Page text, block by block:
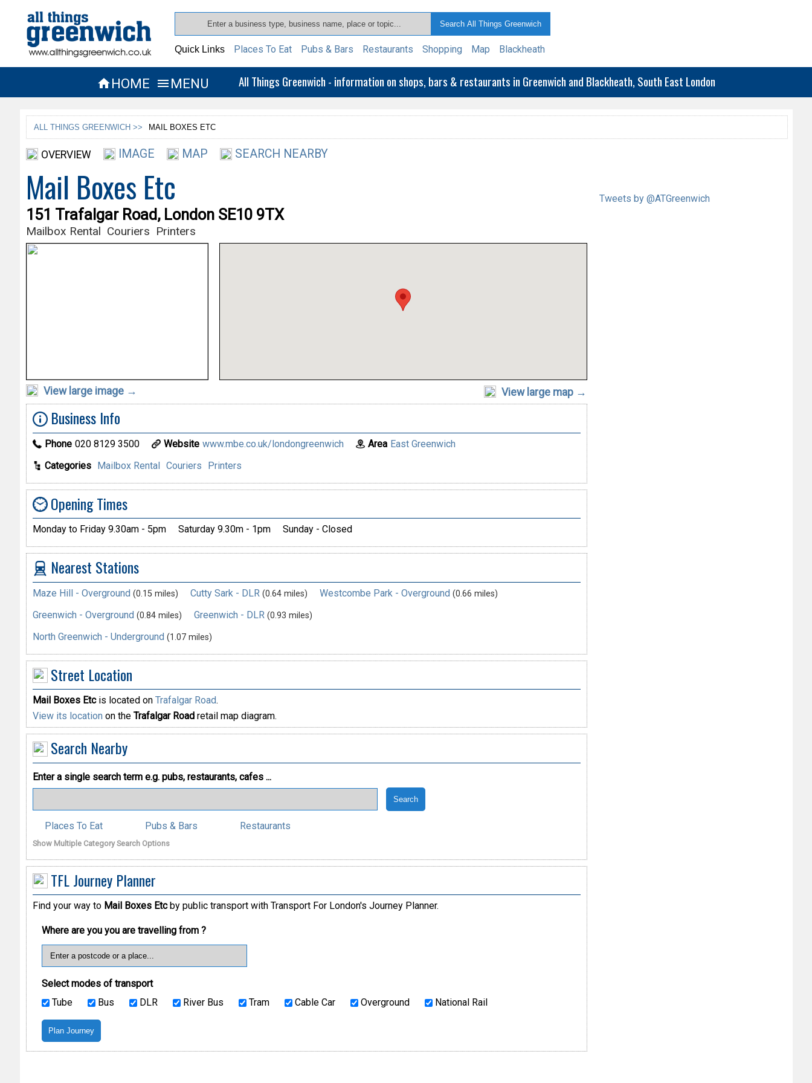
Quick Links Places To Eat Pubs & Bars Restaurants Shopping Map Blackheath
HOME  MENU All Things Greenwich - information on shops, bars & restaurants in Greenwich and Blackheath, South East London
ALL THINGS GREENWICH >> MAIL BOXES ETC
OVERVIEW IMAGE MAP SEARCH NEARBY
Mail Boxes Etc
151 Trafalgar Road, London SE10 9TX
Mailbox Rental Couriers Printers
View large image → View large map →
Business Info
Phone 020 8129 3500 Website www.mbe.co.uk/londongreenwich Area East Greenwich
Categories
Mailbox Rental Couriers Printers
Opening Times
Monday to Friday 9.30am - 5pm Saturday 9.30m - 1pm Sunday - Closed
Nearest Stations
Maze Hill - Overground (0.15 miles) Cutty Sark - DLR (0.64 miles) Westcombe Park - Overground (0.66 miles)
Greenwich - Overground (0.84 miles) Greenwich - DLR (0.93 miles)
North Greenwich - Underground (1.07 miles)
Street Location
Mail Boxes Etcis located on Trafalgar Road.
View its location on the Trafalgar Roadretail map diagram.
Search Nearby
Enter a single search term e.g. pubs, restaurants, cafes ...
Places To Eat Pubs & Bars Restaurants
Show Multiple Category Search Options
TFL Journey Planner
Find your way to Mail Boxes Etcby public transport with Transport For London's Journey Planner.
Where are you you are travelling from ?
Select modes of transport
Tube
Bus DLR River Bus Tram Cable Car Overground National Rail
Tweets by @ATGreenwich